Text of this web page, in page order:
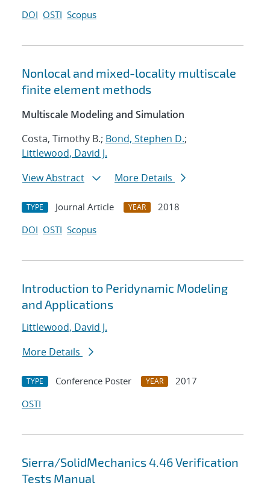
DOI OSTI Scopus
Nonlocal and mixed-locality multiscale
finite element methods
Multiscale Modeling and Simulation
Costa, Timothy B.; Bond, Stephen D.;
Littlewood, David J.
View Abstract
More Details
TYPE Journal Article YEAR
2018
DOI OSTI Scopus
Introduction to Peridynamic Modeling
and Applications
Littlewood, David J.
More Details
TYPE Conference Poster YEAR
2017
OSTI
Sierra/SolidMechanics 4.46 Verification
Tests Manual